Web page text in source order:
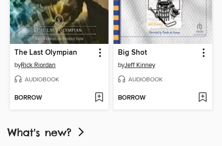
The Last Olympian
byRick Riordan
AUDIOBOOK
BORROW
Big Shot
byJeff Kinney
AUDIOBOOK
BORROW
What's new?